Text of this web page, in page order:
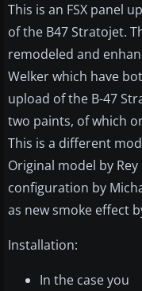
This is an FSX panel
of the B47 Stratojet.
remodeled and
Welker which have
upload of the B-47
two paints, of which
This is a different
Original model by
configuration by
as new smoke effect
Installation:
In the case you